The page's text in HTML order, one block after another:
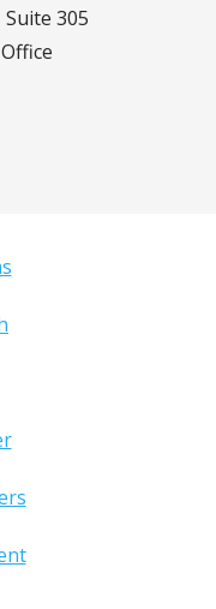
305